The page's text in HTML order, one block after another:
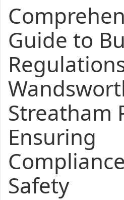
Guide to
Streatham
Ensuring
Safety